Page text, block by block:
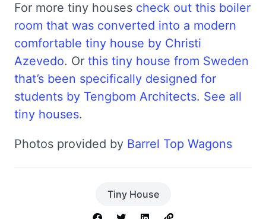
For more tiny houses check out this boiler
room that was converted into a modern
comfortable tiny house by Christi
Azevedo. Or this tiny house from Sweden
that’s been specifically designed for
students by Tengbom Architects. See all
tiny houses.
Photos provided by Barrel Top Wagons
Tiny House